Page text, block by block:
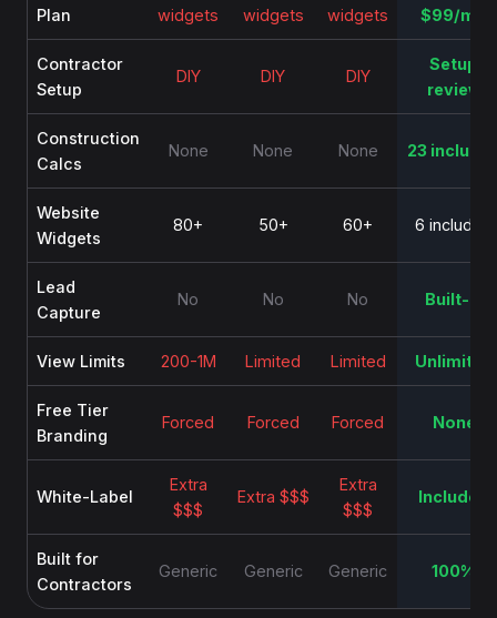
Plan
widgets
widgets
widgets
$99/mo
Contractor
Setup
DIY DIY DIY
Setup
review
Construction
Calcs
None None None 23
Website
Widgets
80+ 50+ 60+ 6 included
Lead
Capture
No No No Built-in
View Limits 200-1M Limited Limited Unlimited
Free Tier
Branding
Forced Forced Forced None
White-Label
Extra
$$$
Extra $$$
Extra
$$$
Included
Built for
Contractors
Generic Generic Generic 100%